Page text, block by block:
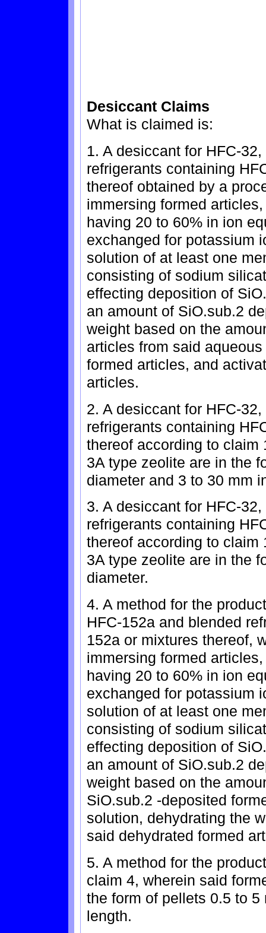
Desiccant Claims
What is claimed is:
1. A desiccant for HFC-
refrigerants containing
thereof obtained by a
immersing formed
having 20 to 60% in ion
exchanged for potassium
solution of at least one
consisting of sodium
effecting deposition of
an amount of SiO.sub.2
weight based on the
articles from said
formed articles, and
articles.
2. A desiccant for HFC-
refrigerants containing
thereof according to claim
3A type zeolite are in the
diameter and 3 to 30 mm
3. A desiccant for HFC-
refrigerants containing
thereof according to claim
3A type zeolite are in the
diameter.
4. A method for the
HFC-152a and blended
152a or mixtures thereof,
immersing formed
having 20 to 60% in ion
exchanged for potassium
solution of at least one
consisting of sodium
effecting deposition of
an amount of SiO.sub.2
weight based on the
SiO.sub.2 -deposited
solution, dehydrating the
said dehydrated formed
5. A method for the
claim 4, wherein said
the form of pellets 0.5 to
length.